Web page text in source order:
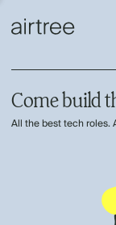
Come build
All the best tech roles.